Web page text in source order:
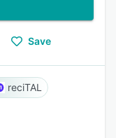
Save
reciTAL